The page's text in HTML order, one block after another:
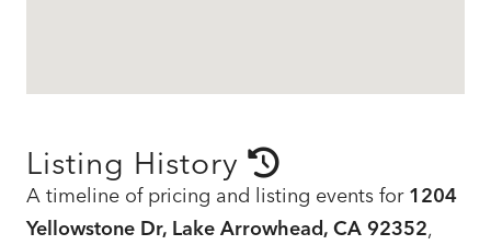
Listing History
A timeline of pricing and listing events for 1204
Yellowstone Dr, Lake Arrowhead, CA 92352,